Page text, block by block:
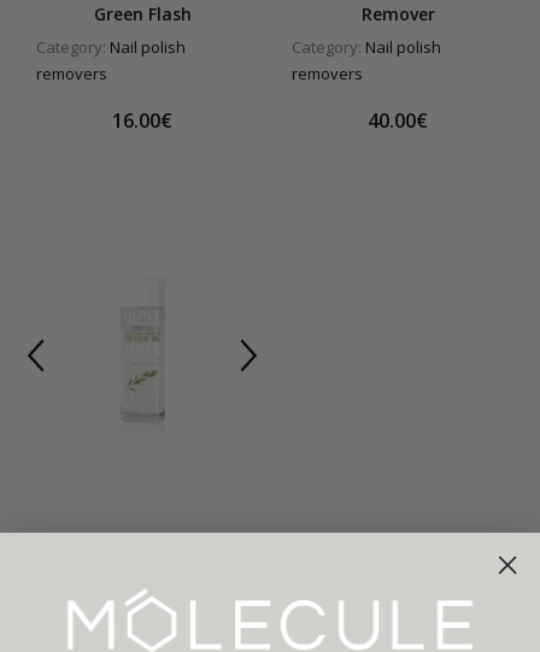
Green Flash
Category: Nail polish
removers
16.00€
Remover
Category: Nail polish
removers
40.00€
Rosemary Detoxifying
Dissolving Oil